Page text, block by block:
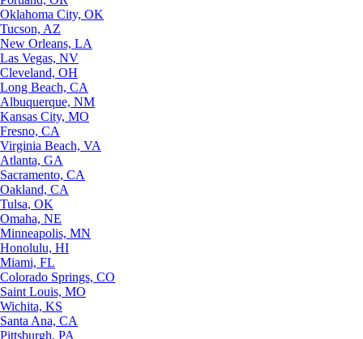
Oklahoma City, OK
Tucson, AZ
New Orleans, LA
Las Vegas, NV
Cleveland, OH
Long Beach, CA
Albuquerque, NM
Kansas City, MO
Fresno, CA
Virginia Beach, VA
Atlanta, GA
Sacramento, CA
Oakland, CA
Tulsa, OK
Omaha, NE
Minneapolis, MN
Honolulu, HI
Miami, FL
Colorado Springs, CO
Saint Louis, MO
Wichita, KS
Santa Ana, CA
Pittsburgh, PA